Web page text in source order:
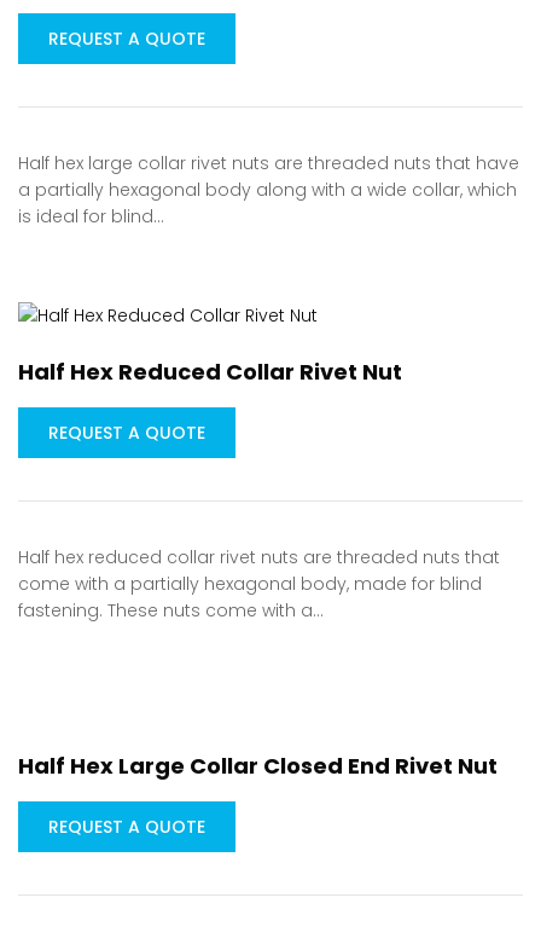
REQUEST A QUOTE
Half hex large collar rivet nuts are threaded nuts that have
a partially hexagonal body along with a wide collar, which
is ideal for blind…
Half Hex Reduced Collar Rivet Nut
REQUEST A QUOTE
Half hex reduced collar rivet nuts are threaded nuts that
come with a partially hexagonal body, made for blind
fastening. These nuts come with a…
Half Hex Large Collar Closed End Rivet Nut
REQUEST A QUOTE